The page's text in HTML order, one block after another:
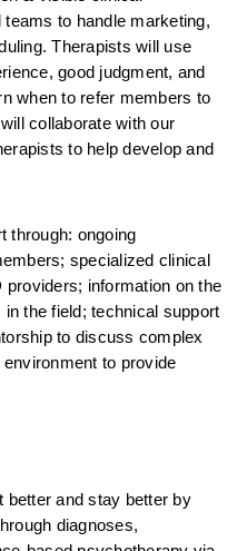
to handle marketing,
Therapists will use
good judgment, and
when to refer members to
collaborate with our
to help develop and
through: ongoing
specialized clinical
information on the
the field; technical support
to discuss complex
to provide
better and stay better by
diagnoses,